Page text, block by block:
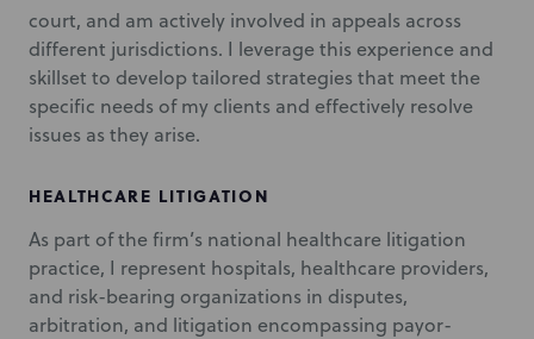
court, and am actively involved in appeals across
different jurisdictions. I leverage this experience and
skillset to develop tailored strategies that meet the
specific needs of my clients and effectively resolve
issues as they arise.
HEALTHCARE LITIGATION
As part of the firm’s national healthcare litigation
practice, I represent hospitals, healthcare providers,
and risk-bearing organizations in disputes,
arbitration, and litigation encompassing payor-